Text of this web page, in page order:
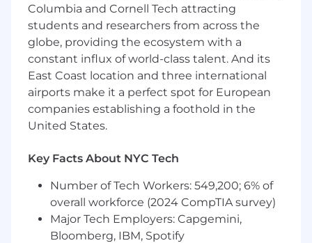
Compassion and human (and animal!)
The Content Marketing Lead will champion a
human-first content standard and leverage AI
thoughtfully for ideation, seeding, and
enhancement to build the best content
possible.
marketing, sales, and product teams, as well as
a dedicated design agency. You won’t regularly
be producing creative design work from
concept to final product but you will adapt
templates and use design tools to bring
polished, publication-ready assets across the
Columbia and Cornell Tech attracting
students and researchers from across the
globe, providing the ecosystem with a
constant influx of world-class talent. And its
East Coast location and three international
airports make it a perfect spot for European
companies establishing a foothold in the
United States.
Key Facts About NYC Tech
Number of Tech Workers: 549,200; 6% of
overall workforce (2024 CompTIA survey)
Major Tech Employers: Capgemini,
Bloomberg, IBM, Spotify